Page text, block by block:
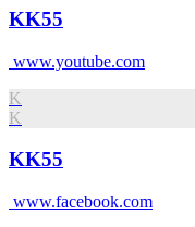
KK55
www.youtube.com
K
K
KK55
www.facebook.com